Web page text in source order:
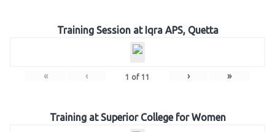
Training Session at Iqra APS, Quetta
« ‹ 1 of 11 › »
Training at Superior College for Women